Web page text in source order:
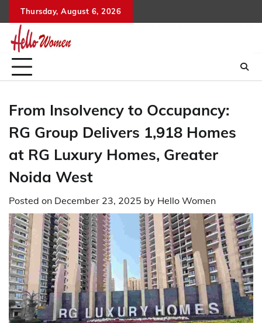
to
content
Thursday, August 6, 2026
From Insolvency to Occupancy:
RG Group Delivers 1,918 Homes
at RG Luxury Homes, Greater
Noida West
Posted on December 23, 2025 by Hello Women